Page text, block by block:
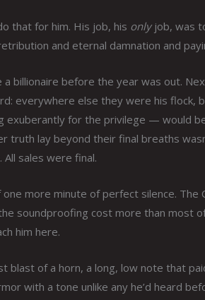
that for him. His job, his onlyjob, was
and eternal damnation and
billionaire before the year was out.
everywhere else they were his flock,
exuberantly for the privilege — would
lay beyond their final breaths
sales were final.
more minute of perfect silence. The
soundproofing cost more than most
him here.
blast of a horn, a long, low note that
with a tone unlike any he’d heard